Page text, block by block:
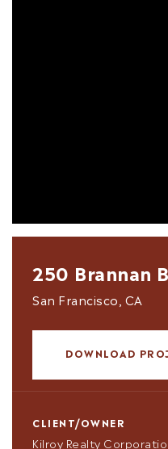
250 Brannan
San Francisco, CA
DOWNLOAD
CLIENT/OWNER
Kilroy Realty